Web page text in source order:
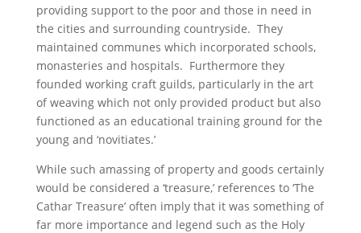
providing support to the poor and those in need in
the cities and surrounding countryside. They
maintained communes which incorporated schools,
monasteries and hospitals. Furthermore they
founded working craft guilds, particularly in the art
of weaving which not only provided product but also
functioned as an educational training ground for the
young and ‘novitiates.’
While such amassing of property and goods certainly
would be considered a ‘treasure,’ references to ‘The
Cathar Treasure’ often imply that it was something of
far more importance and legend such as the Holy